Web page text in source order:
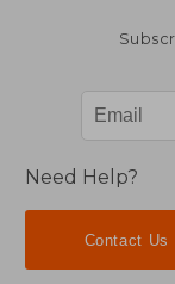
Need Help?
Contact Us